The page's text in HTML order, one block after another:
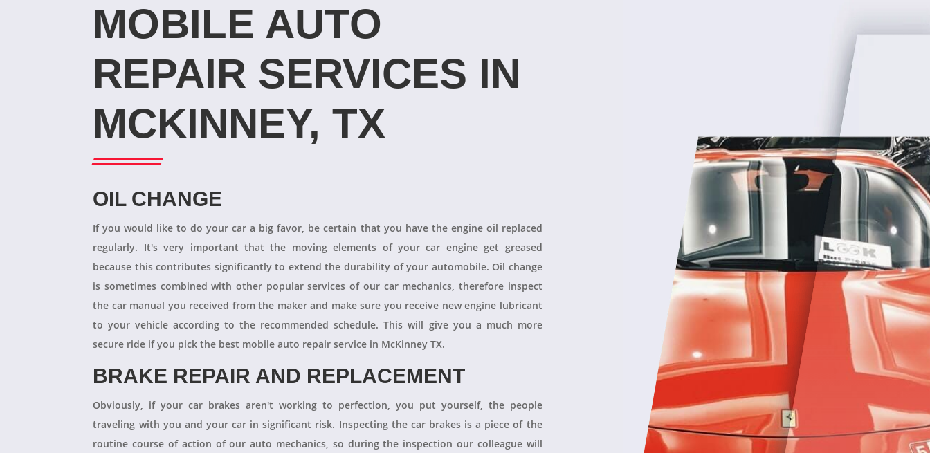
MOBILE AUTO
REPAIR SERVICES IN
MCKINNEY, TX
OIL CHANGE
If you would like to do your car a big favor, be certain that you have the engine oil replaced
regularly. It's very important that the moving elements of your car engine get greased
because this contributes significantly to extend the durability of your automobile. Oil change
is sometimes combined with other popular services of our car mechanics, therefore inspect
the car manual you received from the maker and make sure you receive new engine lubricant
to your vehicle according to the recommended schedule. This will give you a much more
secure ride if you pick the best mobile auto repair service in McKinney TX.
BRAKE REPAIR AND REPLACEMENT
Obviously, if your car brakes aren't working to perfection, you put yourself, the people
traveling with you and your car in significant risk. Inspecting the car brakes is a piece of the
routine course of action of our auto mechanics, so during the inspection our colleague will